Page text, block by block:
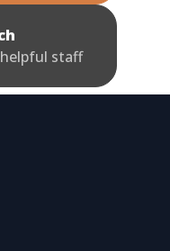
staff